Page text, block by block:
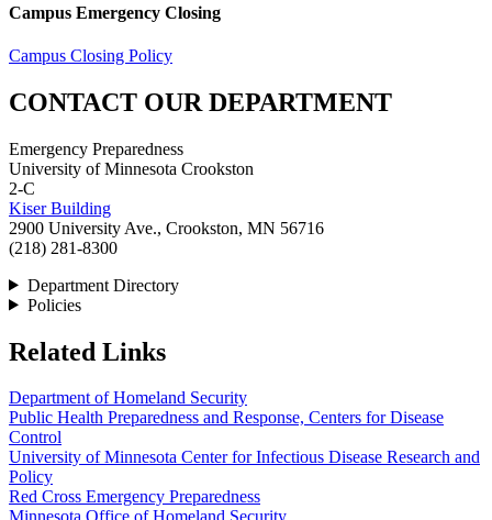
Campus Emergency Closing
Campus Closing Policy
CONTACT OUR DEPARTMENT
Emergency Preparedness
University of Minnesota Crookston
2-C
Kiser Building
2900 University Ave., Crookston, MN 56716
(218) 281-8300
Department Directory
Policies
Related Links
Department of Homeland Security
Public Health Preparedness and Response, Centers for Disease
Control
University of Minnesota Center for Infectious Disease Research and
Policy
Red Cross Emergency Preparedness